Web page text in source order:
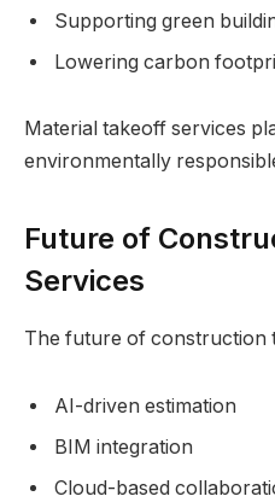
Supporting green
Lowering carbon
Material takeoff services
environmentally
Future of
Services
The future of construction
AI-driven estimation
BIM integration
Cloud-based